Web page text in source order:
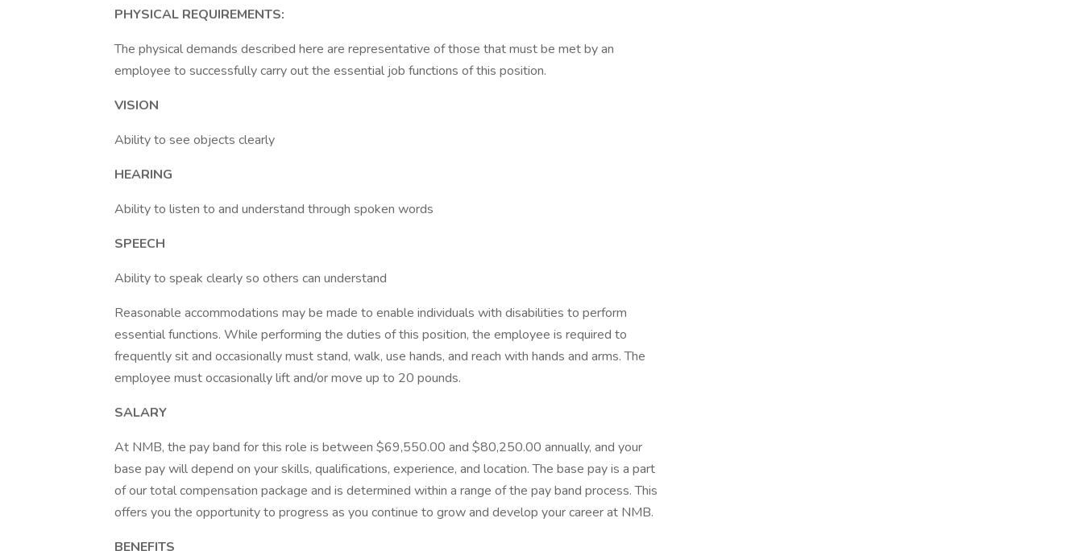
PHYSICAL REQUIREMENTS:
The physical demands described here are representative of those that must be met by an
employee to successfully carry out the essential job functions of this position.
VISION
Ability to see objects clearly
HEARING
Ability to listen to and understand through spoken words
SPEECH
Ability to speak clearly so others can understand
Reasonable accommodations may be made to enable individuals with disabilities to perform
essential functions. While performing the duties of this position, the employee is required to
frequently sit and occasionally must stand, walk, use hands, and reach with hands and arms. The
employee must occasionally lift and/or move up to 20 pounds.
SALARY
At NMB, the pay band for this role is between $69,550.00 and $80,250.00 annually, and your
base pay will depend on your skills, qualifications, experience, and location. The base pay is a part
of our total compensation package and is determined within a range of the pay band process. This
offers you the opportunity to progress as you continue to grow and develop your career at NMB.
BENEFITS